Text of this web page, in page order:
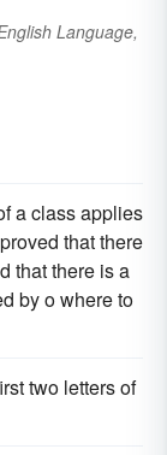
Language,
a class applies
that there
that there is a
by o where to
two letters of